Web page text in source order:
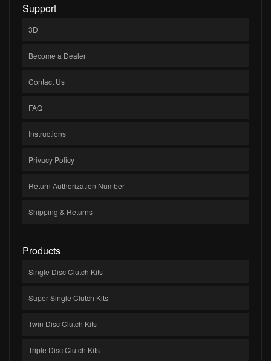
Support
3D
Become a Dealer
Contact Us
FAQ
Instructions
Privacy Policy
Return Authorization Number
Shipping & Returns
Products
Single Disc Clutch Kits
Super Single Clutch Kits
Twin Disc Clutch Kits
Triple Disc Clutch Kits